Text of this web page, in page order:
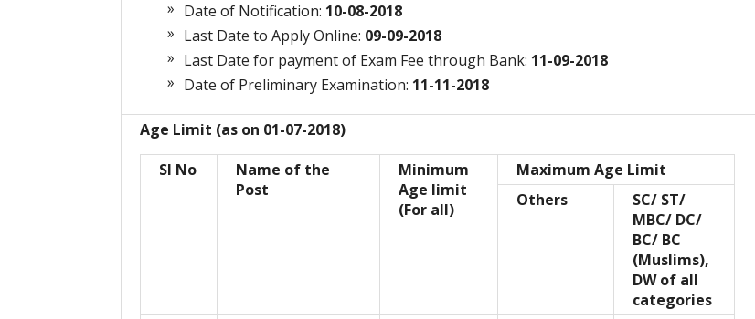
Date of Notification: 10-08-2018
Last Date to Apply Online: 09-09-2018
Last Date for payment of Exam Fee through Bank: 11-09-2018
Date of Preliminary Examination: 11-11-2018
Age Limit (as on 01-07-2018)
Sl No
Name of the
Post
Minimum
Age limit
(For all)
Maximum Age Limit
Others
SC/ ST/
MBC/ DC/
BC/ BC
(Muslims),
DW of all
categories